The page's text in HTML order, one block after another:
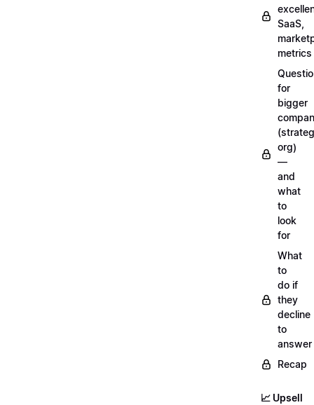
SaaS,
metrics
for
bigger
org)
—
and
what
to
look
for
What
to
do if
they
decline
to
answer
Recap
📈 Upsell